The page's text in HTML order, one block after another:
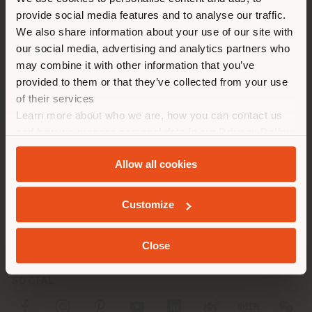
provide social media features and to analyse our traffic.
We also share information about your use of our site with
our social media, advertising and analytics partners who
may combine it with other information that you’ve
provided to them or that they’ve collected from your use
of their services
Learn more about who we are, how you can contact us
andCookie Policy.
Allow all cookies
Customize
Close
Phone +86 0532 85765161
[email protected]
APPOINTMENT REQUEST
different country than your
location. We suggest you to
properly locate yourself to
make purchases. (us )
GEOLOCATED
COMPANY
PRODUCT LINE